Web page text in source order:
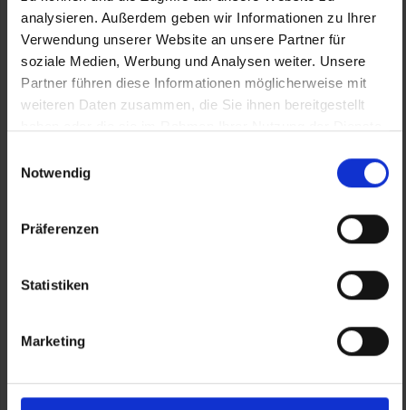
analysieren. Außerdem geben wir Informationen zu Ihrer
Verwendung unserer Website an unsere Partner für
soziale Medien, Werbung und Analysen weiter. Unsere
Partner führen diese Informationen möglicherweise mit
weiteren Daten zusammen, die Sie ihnen bereitgestellt
Notwendig
Präferenzen
Statistiken
Marketing
VISIT WEBSITE